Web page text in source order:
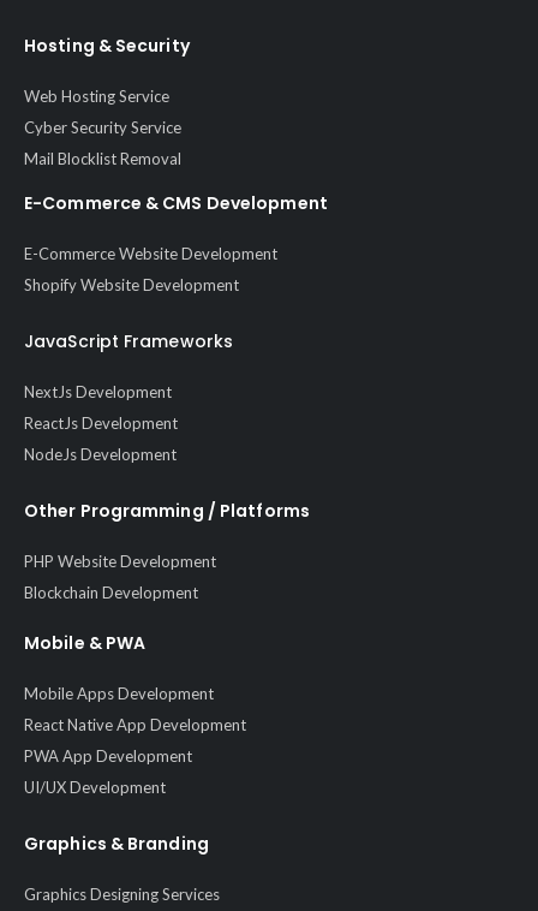
Hosting & Security
Web Hosting Service
Cyber Security Service
Mail Blocklist Removal
E-Commerce & CMS Development
E-Commerce Website Development
Shopify Website Development
JavaScript Frameworks
NextJs Development
ReactJs Development
NodeJs Development
Other Programming / Platforms
PHP Website Development
Blockchain Development
Mobile & PWA
Mobile Apps Development
React Native App Development
PWA App Development
UI/UX Development
Graphics & Branding
Graphics Designing Services